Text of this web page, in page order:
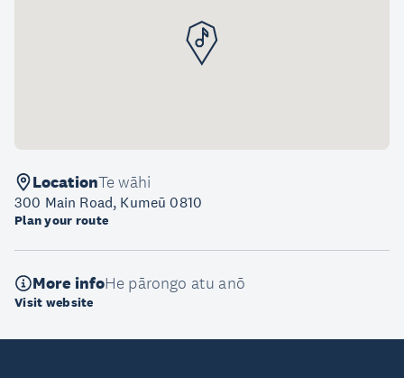
LocationTe wāhi
300 Main Road, Kumeū 0810
Plan your route
More infoHe pārongo atu anō
Visit website